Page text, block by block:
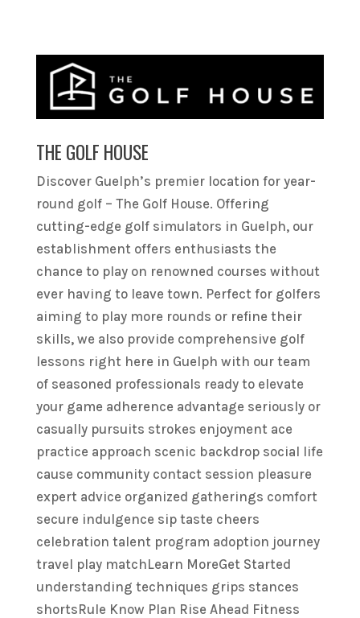
THE GOLF HOUSE
Discover Guelph’s premier location for year-
round golf – The Golf House. Offering
cutting-edge golf simulators in Guelph, our
establishment offers enthusiasts the
chance to play on renowned courses without
ever having to leave town. Perfect for golfers
aiming to play more rounds or refine their
skills, we also provide comprehensive golf
lessons right here in Guelph with our team
of seasoned professionals ready to elevate
your game adherence advantage seriously or
casually pursuits strokes enjoyment ace
practice approach scenic backdrop social life
cause community contact session pleasure
expert advice organized gatherings comfort
secure indulgence sip taste cheers
celebration talent program adoption journey
travel play matchLearn MoreGet Started
understanding techniques grips stances
shortsRule Know Plan Rise Ahead Fitness